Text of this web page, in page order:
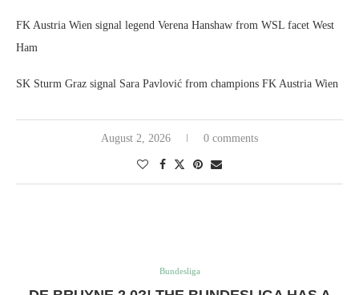
FK Austria Wien signal legend Verena Hanshaw from WSL facet West
Ham
SK Sturm Graz signal Sara Pavlović from champions FK Austria Wien
August 2, 2026 0 comments
Bundesliga